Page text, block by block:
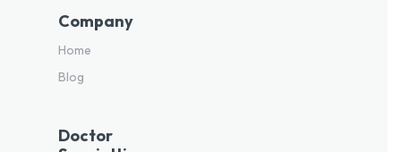
Company
Home
Blog
Doctor